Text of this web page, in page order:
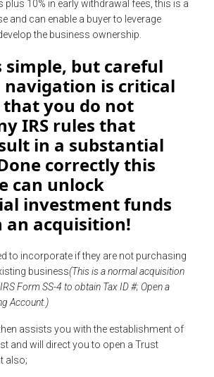
plus 10% in early withdrawal fees, this is a
and can enable a buyer to leverage
the business ownership.
simple, but careful
navigation is critical
you do not
IRS rules that
in a substantial
correctly this
can unlock
investment funds
an acquisition!
to incorporate if they are not purchasing
business(This is a normal acquisition
Form SS-4 to obtain Tax ID #; Open a
Account.)
assists you with the establishment of
and will direct you to open a Trust
also;